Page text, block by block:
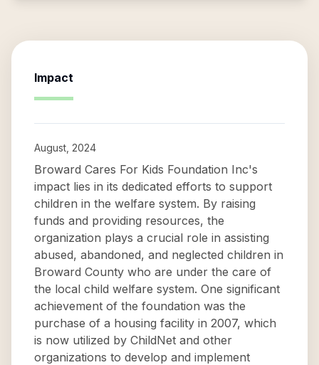
Impact
August, 2024
Broward Cares For Kids Foundation Inc's
impact lies in its dedicated efforts to support
children in the welfare system. By raising
funds and providing resources, the
organization plays a crucial role in assisting
abused, abandoned, and neglected children in
Broward County who are under the care of
the local child welfare system. One significant
achievement of the foundation was the
purchase of a housing facility in 2007, which
is now utilized by ChildNet and other
organizations to develop and implement